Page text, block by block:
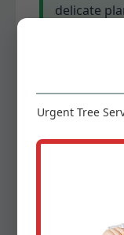
delicate
mulching
Clogged
water
cleaning
drainage
Urgent Tree